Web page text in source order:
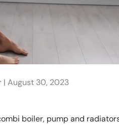
| August 30, 2023
boiler, pump and